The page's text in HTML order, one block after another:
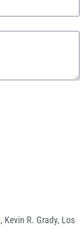
, Kevin R. Grady, Los